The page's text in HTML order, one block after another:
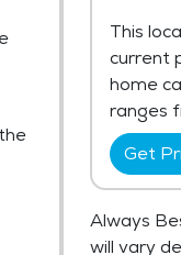
This
current
home
ranges
Get
Always
will vary